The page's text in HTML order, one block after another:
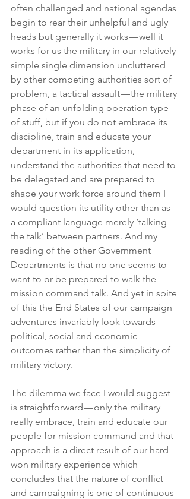
often challenged and national agendas
begin to rear their unhelpful and ugly
heads but generally it works — well it
works for us the military in our relatively
simple single dimension uncluttered
by other competing authorities sort of
problem, a tactical assault — the military
phase of an unfolding operation type
of stuff, but if you do not embrace its
discipline, train and educate your
department in its application,
understand the authorities that need to
be delegated and are prepared to
shape your work force around them I
would question its utility other than as
a compliant language merely ‘talking
the talk’ between partners. And my
reading of the other Government
Departments is that no one seems to
want to or be prepared to walk the
mission command talk. And yet in spite
of this the End States of our campaign
adventures invariably look towards
political, social and economic
outcomes rather than the simplicity of
military victory.
The dilemma we face I would suggest
is straightforward — only the military
really embrace, train and educate our
people for mission command and that
approach is a direct result of our hard-
won military experience which
concludes that the nature of conflict
and campaigning is one of continuous